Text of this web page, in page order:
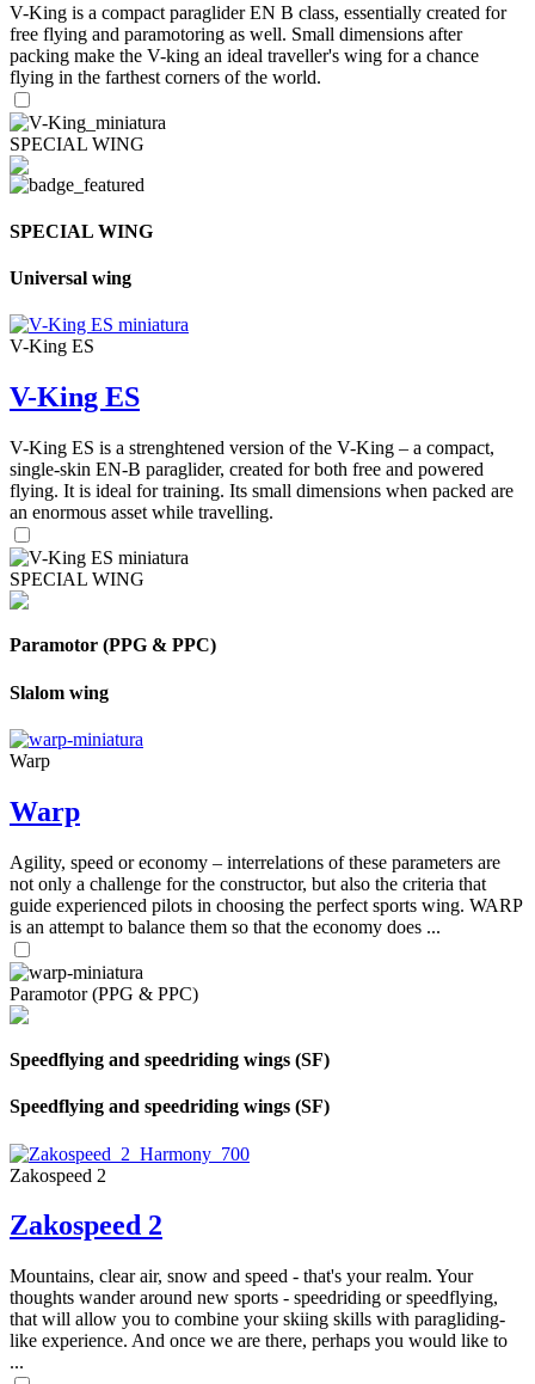
V-King is a compact paraglider EN B class, essentially created for
free flying and paramotoring as well. Small dimensions after
packing make the V-king an ideal traveller's wing for a chance
flying in the farthest corners of the world.
SPECIAL WING
SPECIAL WING
Universal wing
V-King ES
V-King ES
V-King ES is a strenghtened version of the V-King – a compact,
single-skin EN-B paraglider, created for both free and powered
flying. It is ideal for training. Its small dimensions when packed are
an enormous asset while travelling.
SPECIAL WING
Paramotor (PPG & PPC)
Slalom wing
Warp
Warp
Agility, speed or economy – interrelations of these parameters are
not only a challenge for the constructor, but also the criteria that
guide experienced pilots in choosing the perfect sports wing. WARP
is an attempt to balance them so that the economy does ...
Paramotor (PPG & PPC)
Speedflying and speedriding wings (SF)
Speedflying and speedriding wings (SF)
Zakospeed 2
Zakospeed 2
Mountains, clear air, snow and speed - that's your realm. Your
thoughts wander around new sports - speedriding or speedflying,
that will allow you to combine your skiing skills with paragliding-
like experience. And once we are there, perhaps you would like to
...